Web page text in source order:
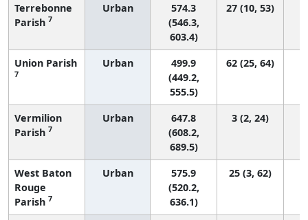
Terrebonne
Parish 7
Urban
574.3
(546.3,
603.4)
27 (10, 53)
Union Parish
7
Urban
499.9
(449.2,
555.5)
62 (25, 64)
Vermilion
Parish 7
Urban
647.8
(608.2,
689.5)
3 (2, 24)
West Baton
Rouge
Parish 7
Urban
575.9
(520.2,
636.1)
25 (3, 62)